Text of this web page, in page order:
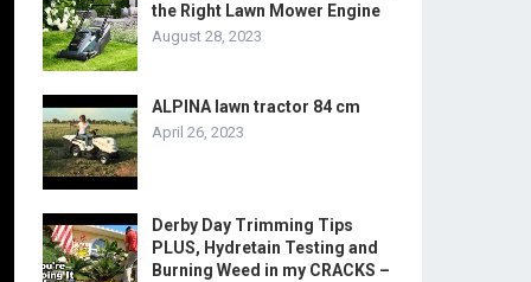
the Right Lawn Mower Engine
August 28, 2023
ALPINA lawn tractor 84 cm
April 26, 2023
Derby Day Trimming Tips
PLUS, Hydretain Testing and
Burning Weed in my CRACKS –